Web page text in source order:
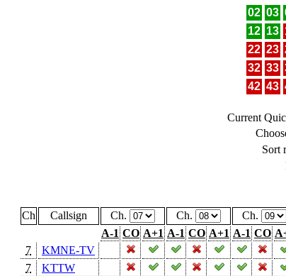
02 03
12 13
22 23
32 33
42 43
Current
Sort
Ch Callsign Ch. Ch. Ch.
A-1 CO A+1 A-1 CO A+1 A-1 CO
7
KMNE-TV
7
KTTW